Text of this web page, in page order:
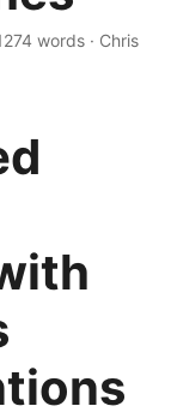
words · Chris